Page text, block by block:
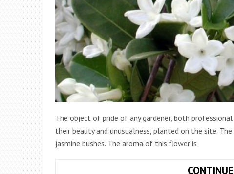
The object of pride of any gardener, both
their beauty and unusualness, planted on the site.
jasmine bushes. The aroma of this flower is